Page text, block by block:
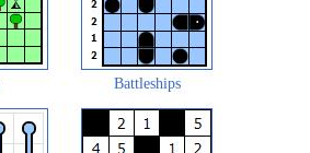
Battleships